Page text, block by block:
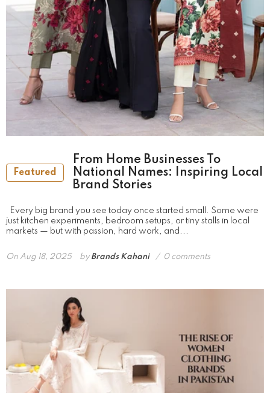
Featured
From Home Businesses To
National Names: Inspiring Local
Brand Stories
Every big brand you see today once started small. Some were
just kitchen experiments, bedroom setups, or tiny stalls in local
markets — but with passion, hard work, and...
On Aug 18, 2025 by Brands Kahani 0 comments